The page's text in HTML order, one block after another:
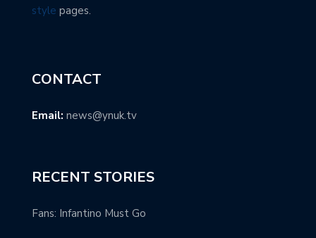
style pages.
CONTACT
Email: news@ynuk.tv
RECENT STORIES
Fans: Infantino Must Go